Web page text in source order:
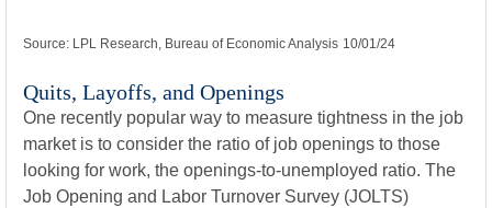
Source: LPL Research, Bureau of Economic Analysis 10/01/24
Quits, Layoffs, and Openings
One recently popular way to measure tightness in the job
market is to consider the ratio of job openings to those
looking for work, the openings-to-unemployed ratio. The
Job Opening and Labor Turnover Survey (JOLTS)